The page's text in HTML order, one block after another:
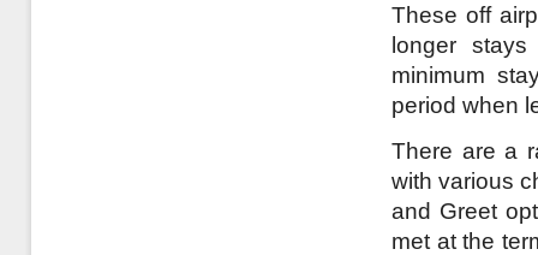
These off
longer
minimum
period when
There are a
with various
and Greet
met at the